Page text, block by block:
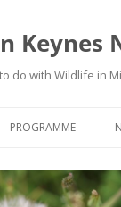
Keynes
do with Wildlife in
PROGRAMME
PROGRAMME